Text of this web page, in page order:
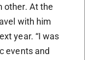
other. At the
with him
year. “I was
events and